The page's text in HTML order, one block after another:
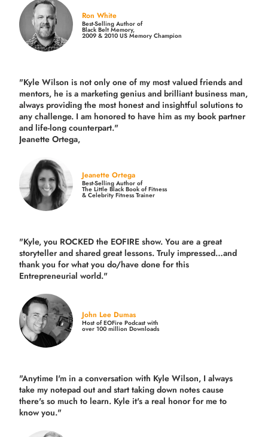
Ron White
Best-Selling Author of
Black Belt Memory,
2009 & 2010 US Memory Champion
"Kyle Wilson is not only one of my most valued friends and
mentors, he is a marketing genius and brilliant business man,
always providing the most honest and insightful solutions to
any challenge. I am honored to have him as my book partner
and life-long counterpart."
Jeanette Ortega,
Jeanette Ortega
Best-Selling Author of
The Little Black Book of Fitness
& Celebrity Fitness Trainer
"Kyle, you ROCKED the EOFIRE show. You are a great
storyteller and shared great lessons. Truly impressed…and
thank you for what you do/have done for this
Entrepreneurial world."
John Lee Dumas
Host of EOFire Podcast with
over 100 million Downloads
"Anytime I'm in a conversation with Kyle Wilson, I always
take my notepad out and start taking down notes cause
there's so much to learn. Kyle it's a real honor for me to
know you."